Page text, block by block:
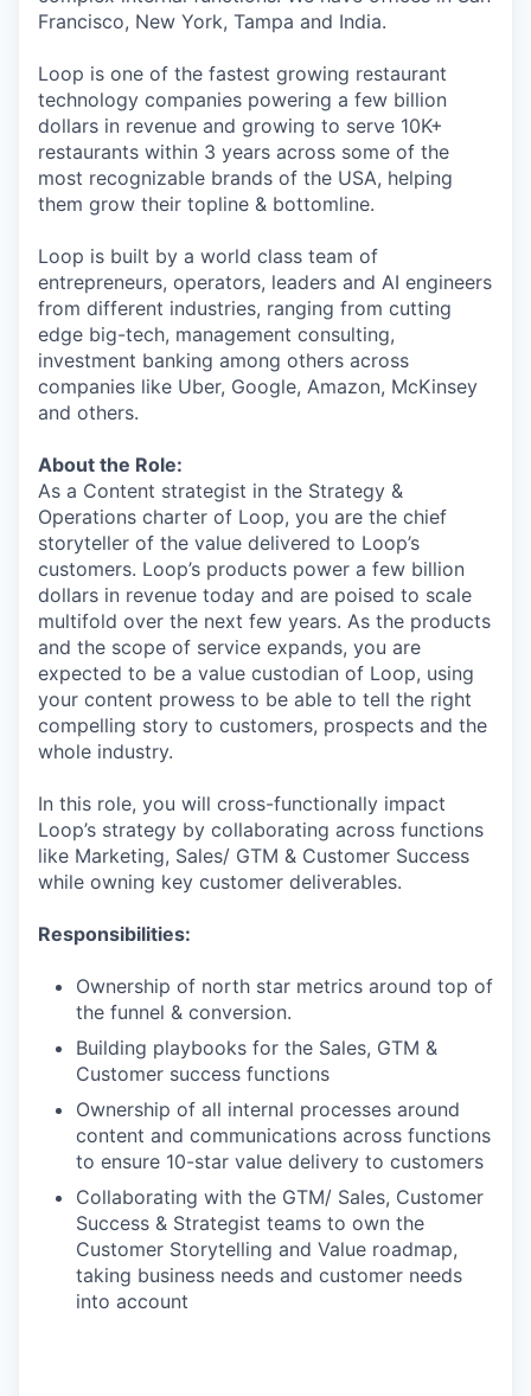
Francisco, New York, Tampa and India.
Loop is one of the fastest growing restaurant
technology companies powering a few billion
dollars in revenue and growing to serve 10K+
restaurants within 3 years across some of the
most recognizable brands of the USA, helping
them grow their topline & bottomline.
Loop is built by a world class team of
entrepreneurs, operators, leaders and AI engineers
from different industries, ranging from cutting
edge big-tech, management consulting,
investment banking among others across
companies like Uber, Google, Amazon, McKinsey
and others.
About the Role:
As a Content strategist in the Strategy &
Operations charter of Loop, you are the chief
storyteller of the value delivered to Loop’s
customers. Loop’s products power a few billion
dollars in revenue today and are poised to scale
multifold over the next few years. As the products
and the scope of service expands, you are
expected to be a value custodian of Loop, using
your content prowess to be able to tell the right
compelling story to customers, prospects and the
whole industry.
In this role, you will cross-functionally impact
Loop’s strategy by collaborating across functions
like Marketing, Sales/ GTM & Customer Success
while owning key customer deliverables.
Responsibilities:
Ownership of north star metrics around top of
the funnel & conversion.
Building playbooks for the Sales, GTM &
Customer success functions
Ownership of all internal processes around
content and communications across functions
to ensure 10-star value delivery to customers
Collaborating with the GTM/ Sales, Customer
Success & Strategist teams to own the
Customer Storytelling and Value roadmap,
taking business needs and customer needs
into account